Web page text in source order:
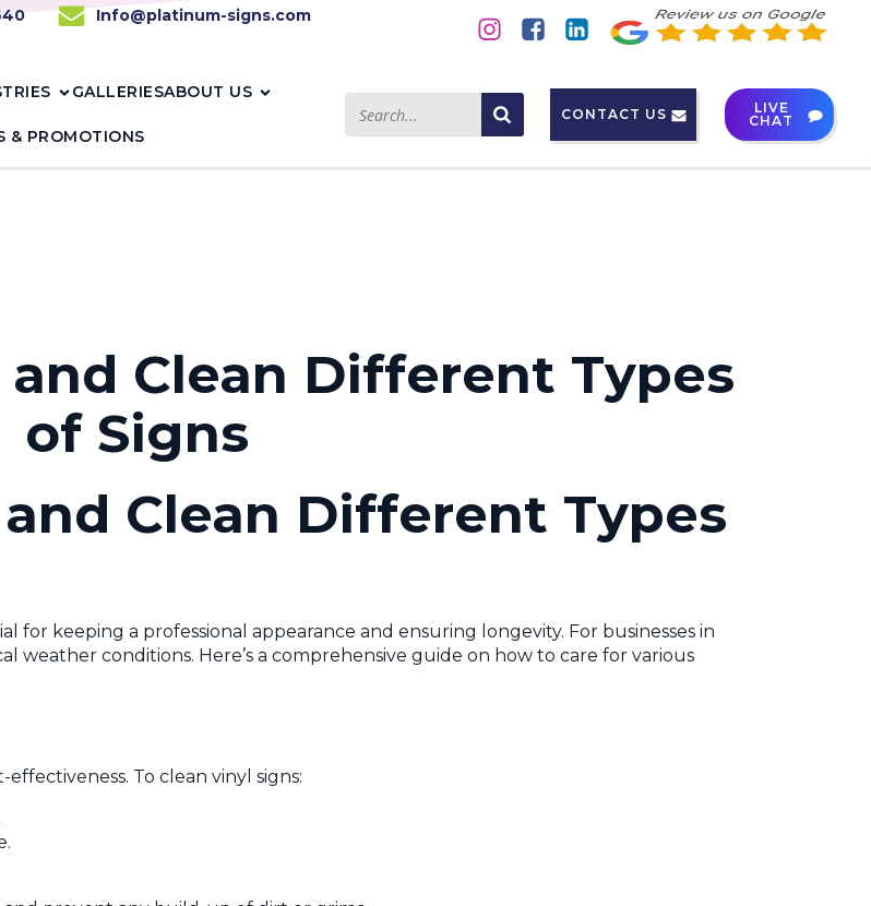
Info@platinum-signs.com
GALLERIESABOUT US
& PROMOTIONS
CONTACT US
LIVE
CHAT
Clean Different Types
of Signs
Clean Different Types
for keeping a professional appearance and ensuring longevity. For businesses in
weather conditions. Here’s a comprehensive guide on how to care for various
To clean vinyl signs: